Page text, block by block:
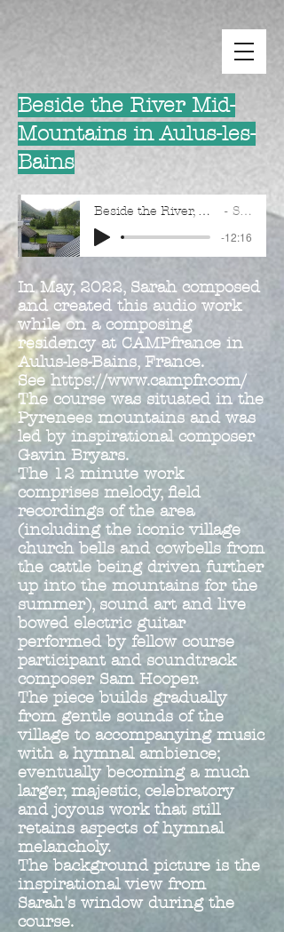
Beside the River Mid-
Mountains in Aulus-les-
Bains
Beside the River, Mid-Mountains in Aulus-les-Bains
Sarah Dew
-12:16
In May, 2022, Sarah composed
and created this audio work
while on a composing
residency at CAMPfrance in
Aulus-les-Bains, France.
See https://www.campfr.com/
The course was situated in the
Pyrenees mountains and was
led by inspirational composer
Gavin Bryars.
The 12 minute work
comprises melody, field
recordings of the area
(including the iconic village
church bells and cowbells from
the cattle being driven further
up into the mountains for the
summer), sound art and live
bowed electric guitar
performed by fellow course
participant and soundtrack
composer Sam Hooper.
The piece builds gradually
from gentle sounds of the
village to accompanying music
with a hymnal ambience;
eventually becoming a much
larger, majestic, celebratory
and joyous work that still
retains aspects of hymnal
melancholy.
The background picture is the
inspirational view from
Sarah's window during the
course.